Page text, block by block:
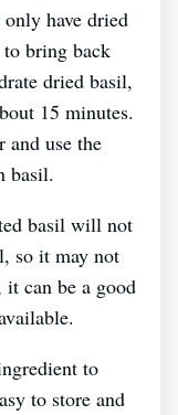
have dried
bring back
dried basil,
15 minutes.
and use the
basil.
basil will not
so it may not
it can be a good
to
to store and